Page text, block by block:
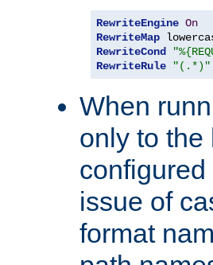
RewriteEngine On
RewriteMap
RewriteCond
RewriteRule
"(.*)"
When
only to the
issue of
format